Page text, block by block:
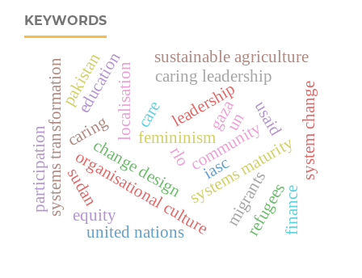
KEYWORDS
systems maturity
organisational culture
change design
care
femininism
systems transformation leadership
community
migrants
refugees
participation
caring leadership
caring
rlo
localisation
sustainable agriculture
usaid system change
gaza
sudan
united nations
un
finance
education
iasc
pakistan
equity